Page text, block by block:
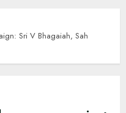
Sri V Bhagaiah, Sah